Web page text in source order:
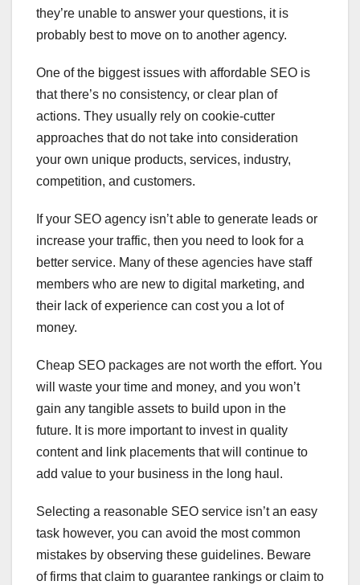
they’re unable to answer your questions, it is
probably best to move on to another agency.
One of the biggest issues with affordable SEO is
that there’s no consistency, or clear plan of
actions. They usually rely on cookie-cutter
approaches that do not take into consideration
your own unique products, services, industry,
competition, and customers.
If your SEO agency isn’t able to generate leads or
increase your traffic, then you need to look for a
better service. Many of these agencies have staff
members who are new to digital marketing, and
their lack of experience can cost you a lot of
money.
Cheap SEO packages are not worth the effort. You
will waste your time and money, and you won’t
gain any tangible assets to build upon in the
future. It is more important to invest in quality
content and link placements that will continue to
add value to your business in the long haul.
Selecting a reasonable SEO service isn’t an easy
task however, you can avoid the most common
mistakes by observing these guidelines. Beware
of firms that claim to guarantee rankings or claim to